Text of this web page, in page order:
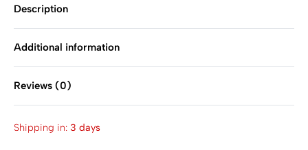
Description
Additional information
Reviews (0)
Shipping in: 3 days